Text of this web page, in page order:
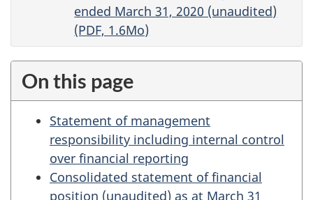
ended March 31, 2020 (unaudited)
(PDF, 1.6Mo)
On this page
Statement of management
responsibility including internal control
over financial reporting
Consolidated statement of financial
position (unaudited) as at March 31